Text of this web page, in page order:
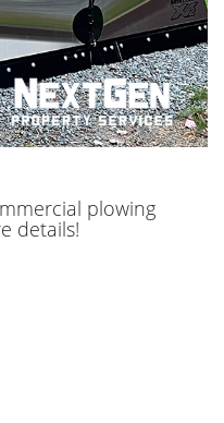
plowing
details!